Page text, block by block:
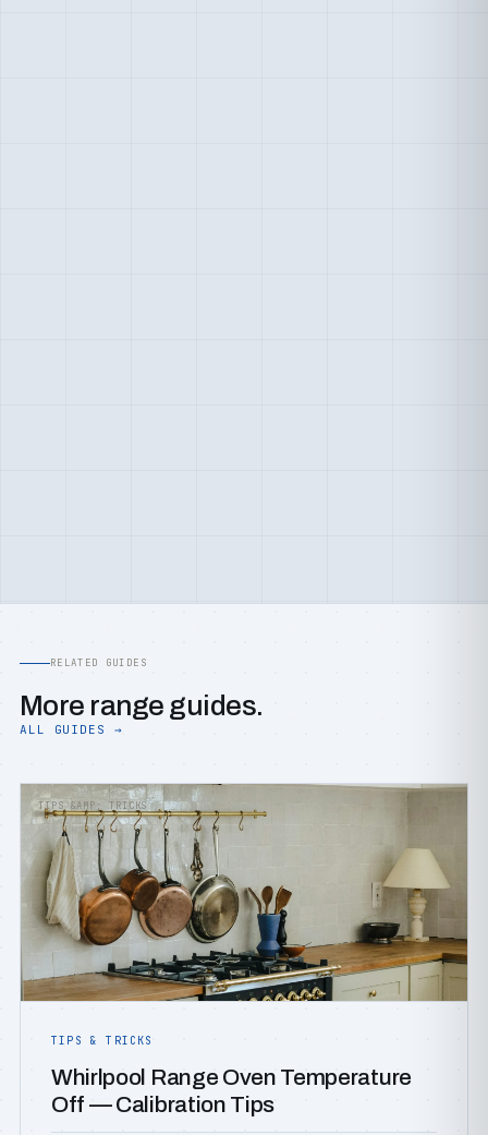
RELATED GUIDES
More range guides.
ALL GUIDES →
TIPS &AMP; TRICKS
TIPS & TRICKS
Whirlpool Range Oven Temperature
Off — Calibration Tips